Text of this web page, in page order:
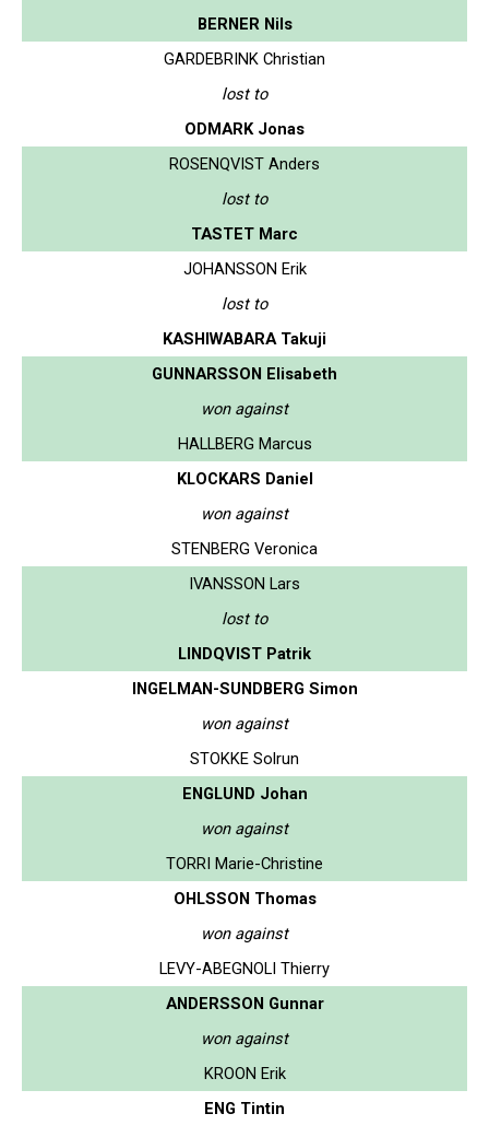
BERNER Nils
GARDEBRINK Christian
lost to
ODMARK Jonas
ROSENQVIST Anders
lost to
TASTET Marc
JOHANSSON Erik
lost to
KASHIWABARA Takuji
GUNNARSSON Elisabeth
won against
HALLBERG Marcus
KLOCKARS Daniel
won against
STENBERG Veronica
IVANSSON Lars
lost to
LINDQVIST Patrik
INGELMAN-SUNDBERG Simon
won against
STOKKE Solrun
ENGLUND Johan
won against
TORRI Marie-Christine
OHLSSON Thomas
won against
LEVY-ABEGNOLI Thierry
ANDERSSON Gunnar
won against
KROON Erik
ENG Tintin